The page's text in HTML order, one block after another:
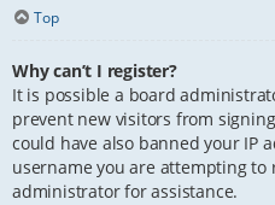
Top
Why can’t I register?
It is possible a board
prevent new visitors from
could have also banned your IP
username you are attempting to
administrator for assistance.